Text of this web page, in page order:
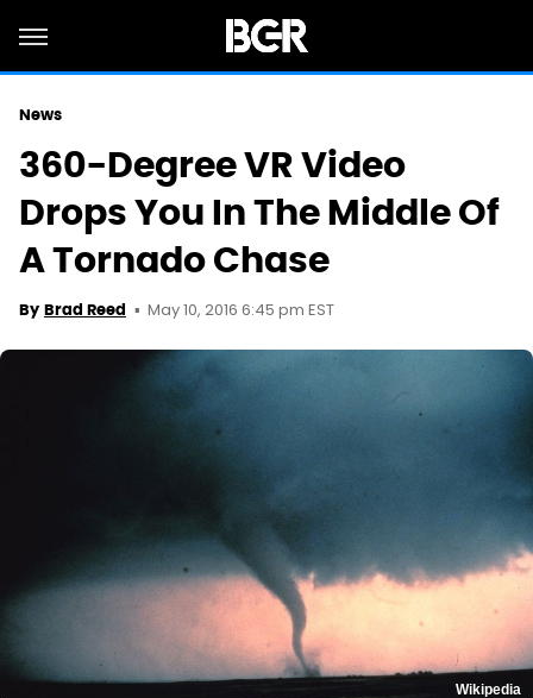
News
360-Degree VR Video
Drops You In The Middle Of
A Tornado Chase
By Brad Reed May 10, 2016 6:45 pm EST
Wikipedia